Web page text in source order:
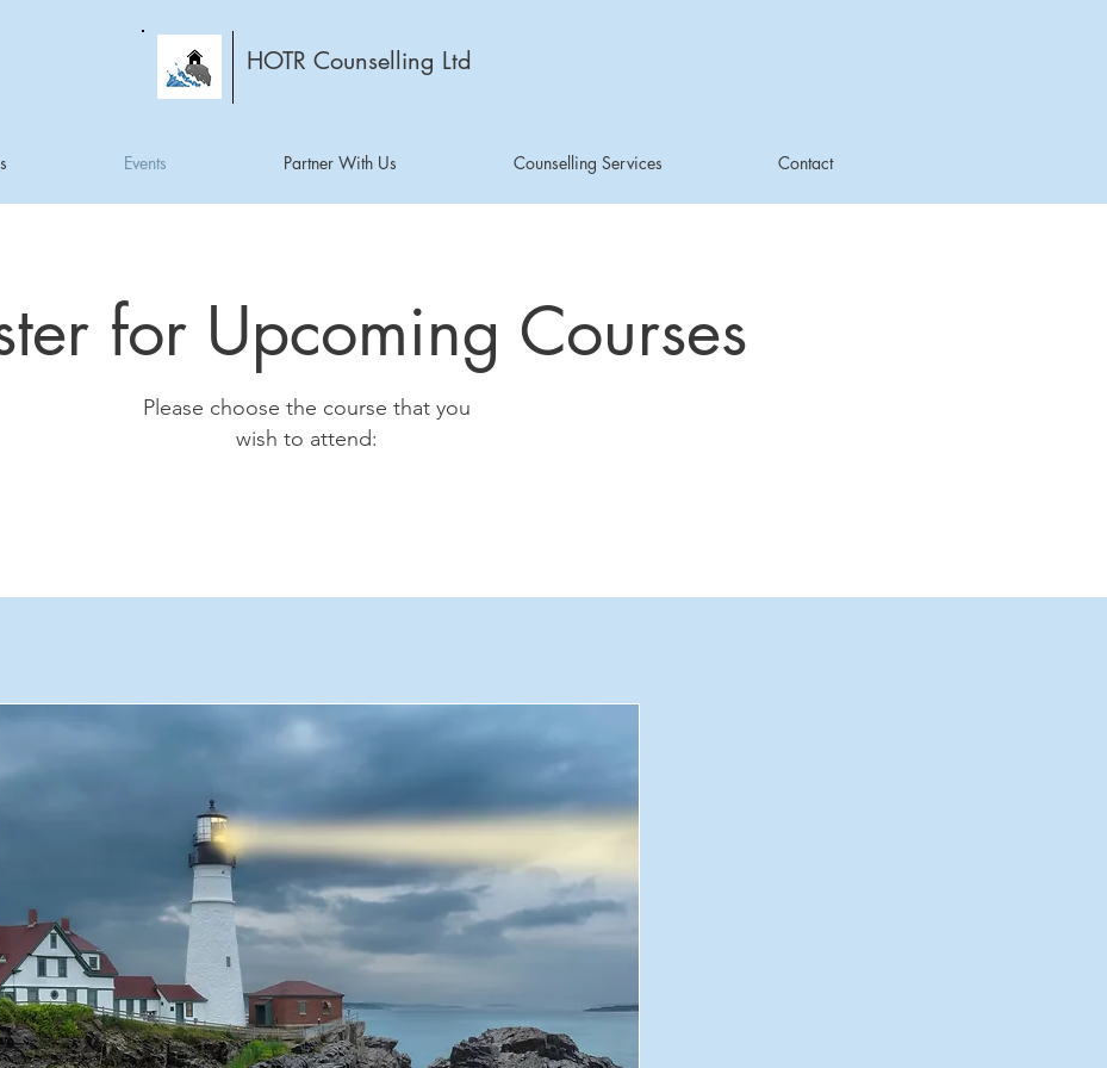
HOTR Counselling Ltd
Events Partner With Us Counselling Services Contact
for Upcoming Courses
Please choose the course that you
wish to attend: